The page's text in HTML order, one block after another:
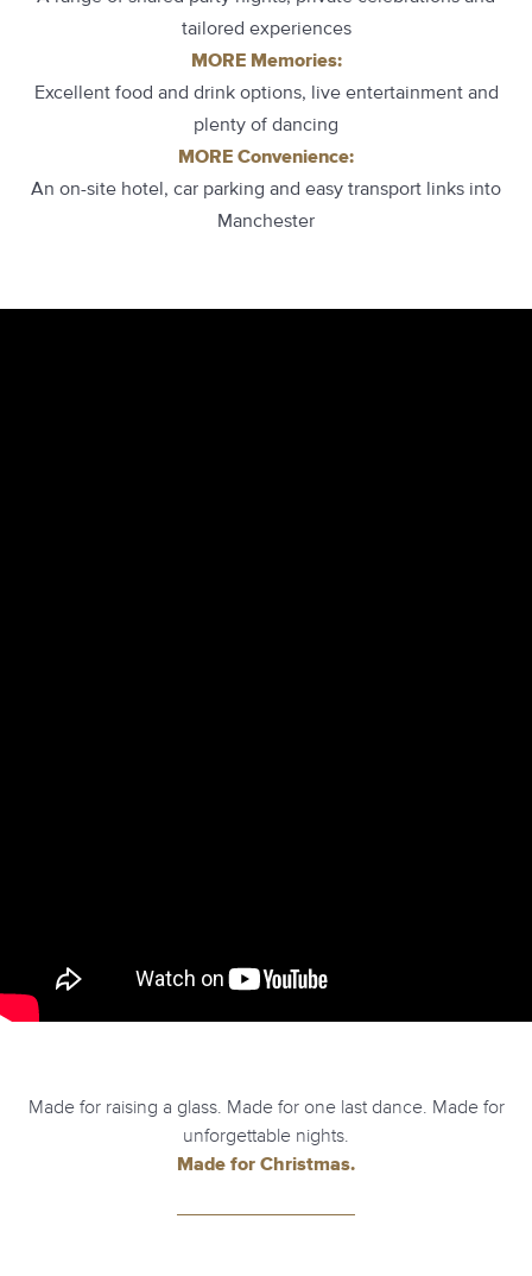
tailored experiences
MORE Memories:
Excellent food and drink options, live entertainment and
plenty of dancing
MORE Convenience:
An on-site hotel, car parking and easy transport links into
Manchester
Made for raising a glass. Made for one last dance. Made for
unforgettable nights.
Made for Christmas.